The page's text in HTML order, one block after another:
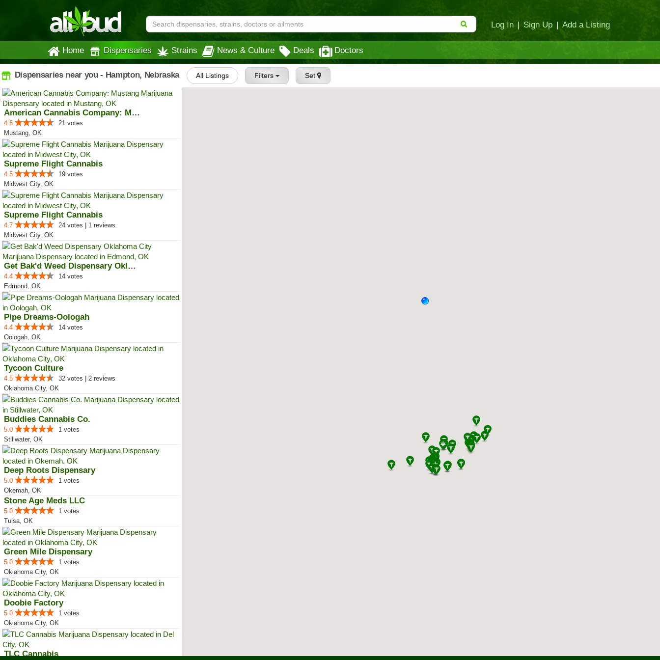
Log In | Sign Up | Add a Listing
Home Dispensaries Strains News & Culture Deals Doctors
Dispensaries near you - Hampton, Nebraska All Listings Filters Set
American Cannabis Company: Mustang
4.6
21 votes
Mustang, OK
Supreme Flight Cannabis
4.5
19 votes
Midwest City, OK
Supreme Flight Cannabis
4.7
24 votes | 1 reviews
Midwest City, OK
Get Bak'd Weed Dispensary Oklaho...
4.4
14 votes
Edmond, OK
Pipe Dreams-Oologah
4.4
14 votes
Oologah, OK
Tycoon Culture
4.5
32 votes | 2 reviews
Oklahoma City, OK
Buddies Cannabis Co.
5.0
1 votes
Stillwater, OK
Deep Roots Dispensary
5.0
1 votes
Okemah, OK
Stone Age Meds LLC
5.0
1 votes
Tulsa, OK
Green Mile Dispensary
5.0
1 votes
Oklahoma City, OK
Doobie Factory
5.0
1 votes
Oklahoma City, OK
TLC Cannabis